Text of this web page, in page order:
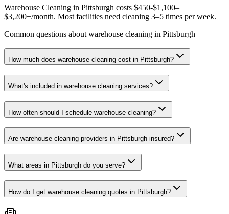
Warehouse Cleaning in Pittsburgh costs $450-$1,100–
$3,200+/month. Most facilities need cleaning 3–5 times per week.
Common questions about warehouse cleaning in Pittsburgh
How much does warehouse cleaning cost in Pittsburgh?
What's included in warehouse cleaning services?
How often should I schedule warehouse cleaning?
Are warehouse cleaning providers in Pittsburgh insured?
What areas in Pittsburgh do you serve?
How do I get warehouse cleaning quotes in Pittsburgh?